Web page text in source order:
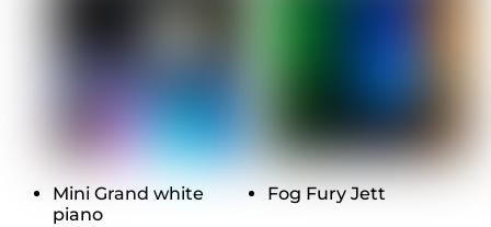
Mini Grand white
piano
Fog Fury Jett